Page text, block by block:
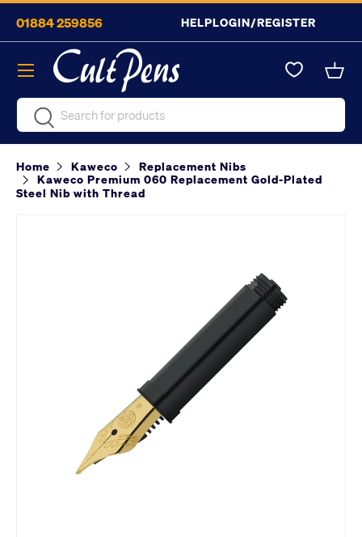
Skip to content
01884 259856 HELPLOGIN/REGISTER
SearchSearch
Menu
Home Kaweco
Replacement Nibs
Kaweco Premium 060 Replacement Gold-Plated
Steel Nib with Thread